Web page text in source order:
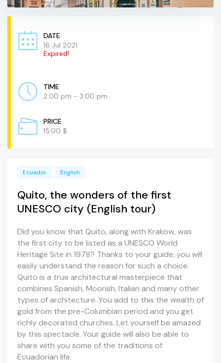
DATE
16 Jul 2021
Expired!
TIME
2:00 pm - 3:00 pm
PRICE
15.00 $
Ecuador English
Quito, the wonders of the first
UNESCO city (English tour)
Did you know that Quito, along with Krakow, was
the first city to be listed as a UNESCO World
Heritage Site in 1978? Thanks to your guide, you will
easily understand the reason for such a choice.
Quito is a true architectural masterpiece that
combines Spanish, Moorish, Italian and many other
types of architecture. You add to this the wealth of
gold from the pre-Columbian period and you get
richly decorated churches. Let yourself be amazed
by this spectacle. Your guide will also be able to
share with you some of the traditions of
Ecuadorian life.